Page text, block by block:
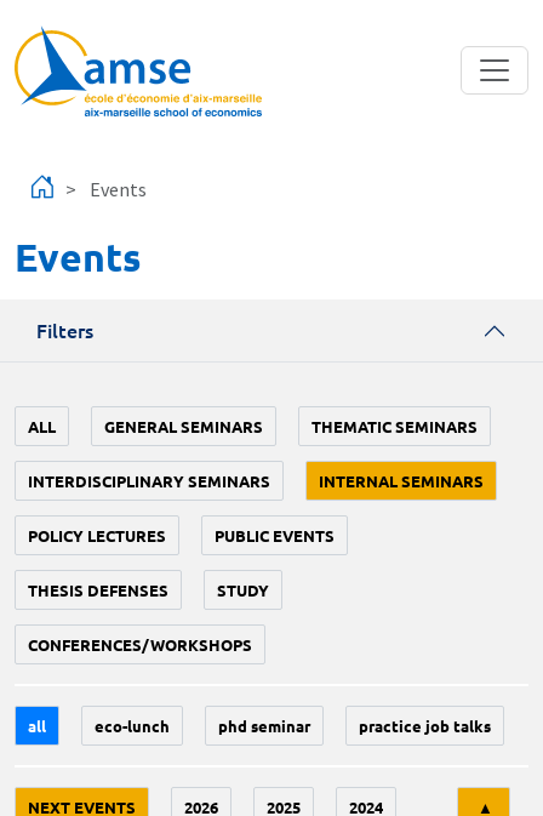
Events
Events
Filters
ALL GENERAL SEMINARS THEMATIC SEMINARS
INTERDISCIPLINARY SEMINARS INTERNAL SEMINARS
POLICY LECTURES PUBLIC EVENTS
THESIS DEFENSES STUDY
CONFERENCES/WORKSHOPS
all eco-lunch phd seminar practice job talks
NEXT EVENTS 2026 2025 2024 ▲